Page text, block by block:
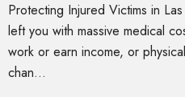
Protecting Injured Victims in
left you with massive medical
work or earn income, or
chan...